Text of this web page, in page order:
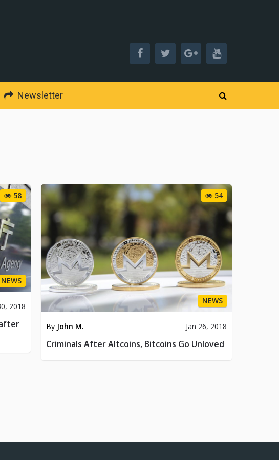
Newsletter
58
NEWS
2018
54
NEWS
By John M. Jan 26, 2018
Criminals After Altcoins, Bitcoins Go Unloved